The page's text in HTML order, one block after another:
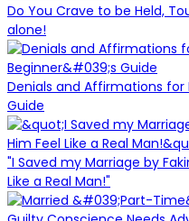
Do You Crave to be Held,
alone!
Denials and Affirmations for
Guide
"I Saved my Marriage by
Like a Real Man!"